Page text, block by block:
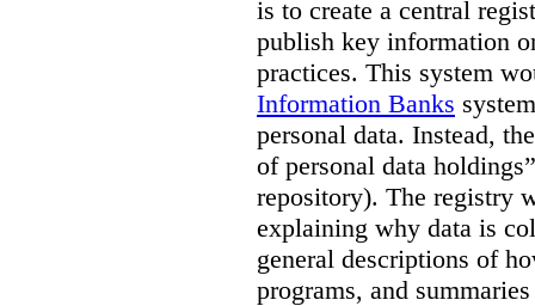
is to create a central
publish key information
practices. This system
Information Banks
personal data. Instead,
of personal data
repository). The registry
explaining why data is
general descriptions of
programs, and